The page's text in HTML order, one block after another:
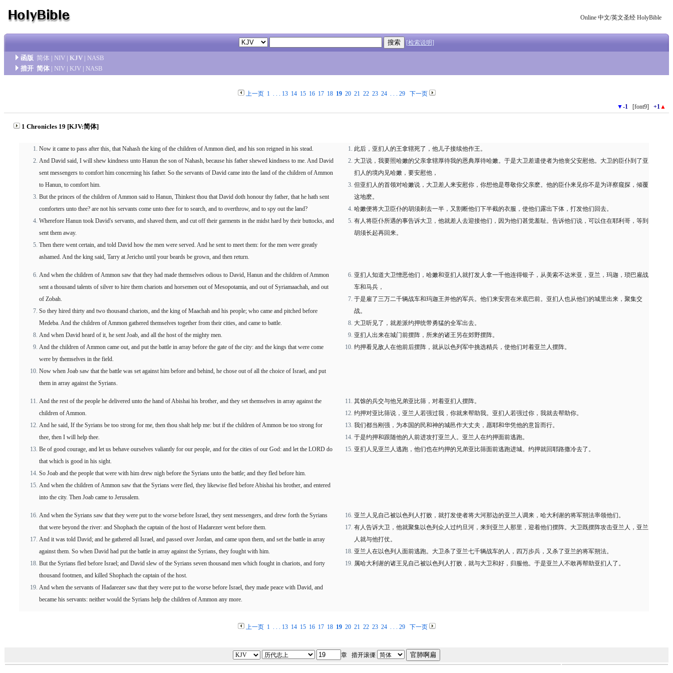
Online 中文/英文圣经 HolyBible
[检索说明]
函版 简体 | NIV | KJV | NASB
措开 简体 | NIV | KJV | NASB
上一页 1. . . 13 14 15 16 17 18 19 20 21 22 23 24. . . 29
下一页
▼-1 [font9] +1▲
1 Chronicles 19 [KJV:简体]
Now it came to pass after this, that Nahash the king of the children of Ammon died, and his son reigned in his stead.
And David said, I will shew kindness unto Hanun the son of Nahash, because his father shewed kindness to me. And David
sent messengers to comfort him concerning his father. So the servants of David came into the land of the children of Ammon
to Hanun, to comfort him.
But the princes of the children of Ammon said to Hanun, Thinkest thou that David doth honour thy father, that he hath sent
comforters unto thee? are not his servants come unto thee for to search, and to overthrow, and to spy out the land?
Wherefore Hanun took David's servants, and shaved them, and cut off their garments in the midst hard by their buttocks, and
sent them away.
Then there went certain, and told David how the men were served. And he sent to meet them: for the men were greatly
ashamed. And the king said, Tarry at Jericho until your beards be grown, and then return.
此后，亚扪人的王拿辖死了，他儿子接续他作王。
大卫说，我要照哈嫩的父亲拿辖厚待我的恩典厚待哈嫩。于是大卫差遣使者为他丧父安慰他。大卫的臣仆到了亚
扪人的境内见哈嫩，要安慰他，
但亚扪人的首领对哈嫩说，大卫差人来安慰你，你想他是尊敬你父亲麽。他的臣仆来见你不是为详察窥探，倾覆
这地麽。
哈嫩便将大卫臣仆的胡须剃去一半，又割断他们下半截的衣服，使他们露出下体，打发他们回去。
有人将臣仆所遇的事告诉大卫，他就差人去迎接他们，因为他们甚觉羞耻。告诉他们说，可以住在耶利哥，等到
胡须长起再回来。
And when the children of Ammon saw that they had made themselves odious to David, Hanun and the children of Ammon
sent a thousand talents of silver to hire them chariots and horsemen out of Mesopotamia, and out of Syriamaachah, and out
of Zobah.
So they hired thirty and two thousand chariots, and the king of Maachah and his people; who came and pitched before
Medeba. And the children of Ammon gathered themselves together from their cities, and came to battle.
And when David heard of it, he sent Joab, and all the host of the mighty men.
And the children of Ammon came out, and put the battle in array before the gate of the city: and the kings that were come
were by themselves in the field.
Now when Joab saw that the battle was set against him before and behind, he chose out of all the choice of Israel, and put
them in array against the Syrians.
亚扪人知道大卫憎恶他们，哈嫩和亚扪人就打发人拿一千他连得银子，从美索不达米亚，亚兰，玛迦，琐巴雇战
车和马兵，
于是雇了三万二千辆战车和玛迦王并他的军兵。他们来安营在米底巴前。亚扪人也从他们的城里出来，聚集交
战。
大卫听见了，就差派约押统带勇猛的全军出去。
亚扪人出来在城门前摆阵，所来的诸王另在郊野摆阵。
约押看见敌人在他前后摆阵，就从以色列军中挑选精兵，使他们对着亚兰人摆阵。
And the rest of the people he delivered unto the hand of Abishai his brother, and they set themselves in array against the
children of Ammon.
And he said, If the Syrians be too strong for me, then thou shalt help me: but if the children of Ammon be too strong for
thee, then I will help thee.
Be of good courage, and let us behave ourselves valiantly for our people, and for the cities of our God: and let the LORD do
that which is good in his sight.
So Joab and the people that were with him drew nigh before the Syrians unto the battle; and they fled before him.
And when the children of Ammon saw that the Syrians were fled, they likewise fled before Abishai his brother, and entered
into the city. Then Joab came to Jerusalem.
其馀的兵交与他兄弟亚比筛，对着亚扪人摆阵。
约押对亚比筛说，亚兰人若强过我，你就来帮助我。亚扪人若强过你，我就去帮助你。
我们都当刚强，为本国的民和神的城邑作大丈夫，愿耶和华凭他的意旨而行。
于是约押和跟随他的人前进攻打亚兰人。亚兰人在约押面前逃跑。
亚扪人见亚兰人逃跑，他们也在约押的兄弟亚比筛面前逃跑进城。约押就回耶路撒冷去了。
And when the Syrians saw that they were put to the worse before Israel, they sent messengers, and drew forth the Syrians
that were beyond the river: and Shophach the captain of the host of Hadarezer went before them.
And it was told David; and he gathered all Israel, and passed over Jordan, and came upon them, and set the battle in array
against them. So when David had put the battle in array against the Syrians, they fought with him.
But the Syrians fled before Israel; and David slew of the Syrians seven thousand men which fought in chariots, and forty
thousand footmen, and killed Shophach the captain of the host.
And when the servants of Hadarezer saw that they were put to the worse before Israel, they made peace with David, and
became his servants: neither would the Syrians help the children of Ammon any more.
亚兰人见自己被以色列人打败，就打发使者将大河那边的亚兰人调来，哈大利谢的将军朔法率领他们。
有人告诉大卫，他就聚集以色列众人过约旦河，来到亚兰人那里，迎着他们摆阵。大卫既摆阵攻击亚兰人，亚兰
人就与他打仗。
亚兰人在以色列人面前逃跑。大卫杀了亚兰七千辆战车的人，四万步兵，又杀了亚兰的将军朔法。
属哈大利谢的诸王见自己被以色列人打败，就与大卫和好，归服他。于是亚兰人不敢再帮助亚扪人了。
上一页 1. . . 13 14 15 16 17 18 19 20 21 22 23 24. . . 29 下一页
章 措开滚傈